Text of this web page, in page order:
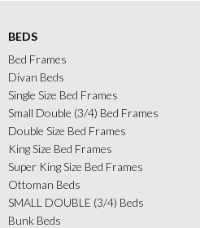
BEDS
Bed Frames
Divan Beds
Single Size Bed Frames
Small Double (3/4) Bed Frames
Double Size Bed Frames
King Size Bed Frames
Super King Size Bed Frames
Ottoman Beds
SMALL DOUBLE (3/4) Beds
Bunk Beds